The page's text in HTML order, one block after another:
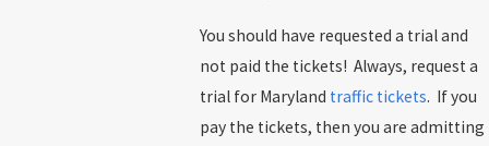
You should have requested a trial and
not paid the tickets! Always, request a
trial for Maryland traffic tickets. If you
pay the tickets, then you are admitting